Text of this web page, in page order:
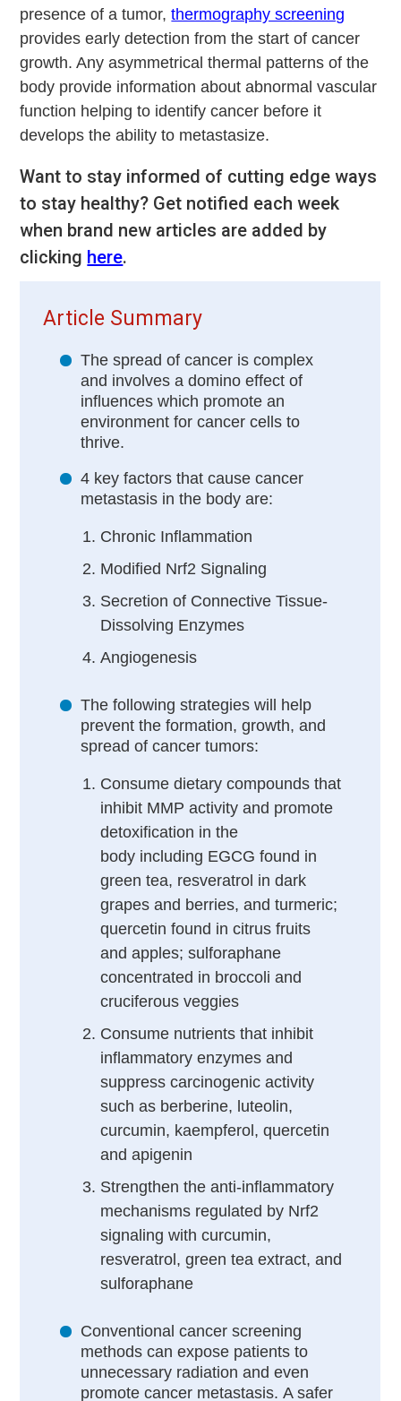
presence of a tumor,thermography screening
provides early detection from the start of cancer
growth. Any asymmetrical thermal patterns of the
body provide information about abnormal vascular
function helping to identify cancer before it
develops the ability to metastasize.
Want to stay informed of cutting edge ways
to stay healthy? Get notified each week
when brand new articles are added by
clicking here.
Article Summary
The spread of cancer is complex
and involves a domino effect of
influences which promote an
environment for cancer cells to
thrive.
4 key factors that cause cancer
metastasis in the body are:
Chronic Inflammation
Modified Nrf2 Signaling
Secretion of Connective Tissue-
Dissolving Enzymes
Angiogenesis
The following strategies will help
prevent the formation, growth, and
spread of cancer tumors:
Consume dietary compounds that
inhibit MMP activity and promote
detoxification in the
body including EGCG found in
green tea, resveratrol in dark
grapes and berries, and turmeric;
quercetin found in citrus fruits
and apples; sulforaphane
concentrated in broccoli and
cruciferous veggies
Consume nutrients that inhibit
inflammatory enzymes and
suppress carcinogenic activity
such as berberine, luteolin,
curcumin, kaempferol, quercetin
and apigenin
Strengthen the anti-inflammatory
mechanisms regulated by Nrf2
signaling with curcumin,
resveratrol, green tea extract, and
sulforaphane
Conventional cancer screening
methods can expose patients to
unnecessary radiation and even
promote cancer metastasis. A safer